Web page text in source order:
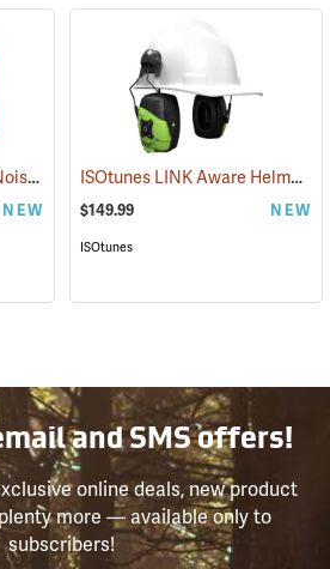
Milwaukee Disposable Noise Reducing Earplugs, 10-Pair Pack
NEW
ISOtunes LINK Aware Helmet Mount Earmuffs, 21dB NRR
$149.99 NEW
ISOtunes
and SMS offers!
online deals, new product
more — available only to
subscribers!